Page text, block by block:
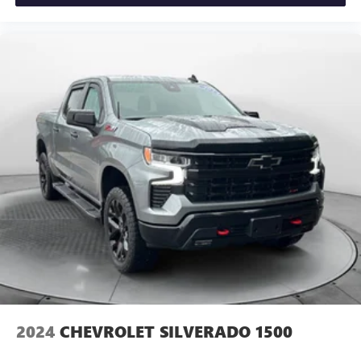
Carpet flooring enhances the interior appearance and
provides an added layer of sound insulation.
Full coverage flooring enhances the interior appearance
and provides an added layer of sound insulation.
Headliner coverage: Full headliner coverage
Height adjustable front seat head restraints - the height
of safety. One size doesn’t fit all when it comes to
keeping you safe, and that’s why there are height
adjustable front seat head restraints. They allow you to
place the restraint at the correct height behind your
head, providing greater neck protection in the event of a
collision. Get it to the right place for the right time with
Height adjustable front seat head restraints.
of safety. One size doesn’t fit all when it comes to
2024 CHEVROLET SILVERADO 1500